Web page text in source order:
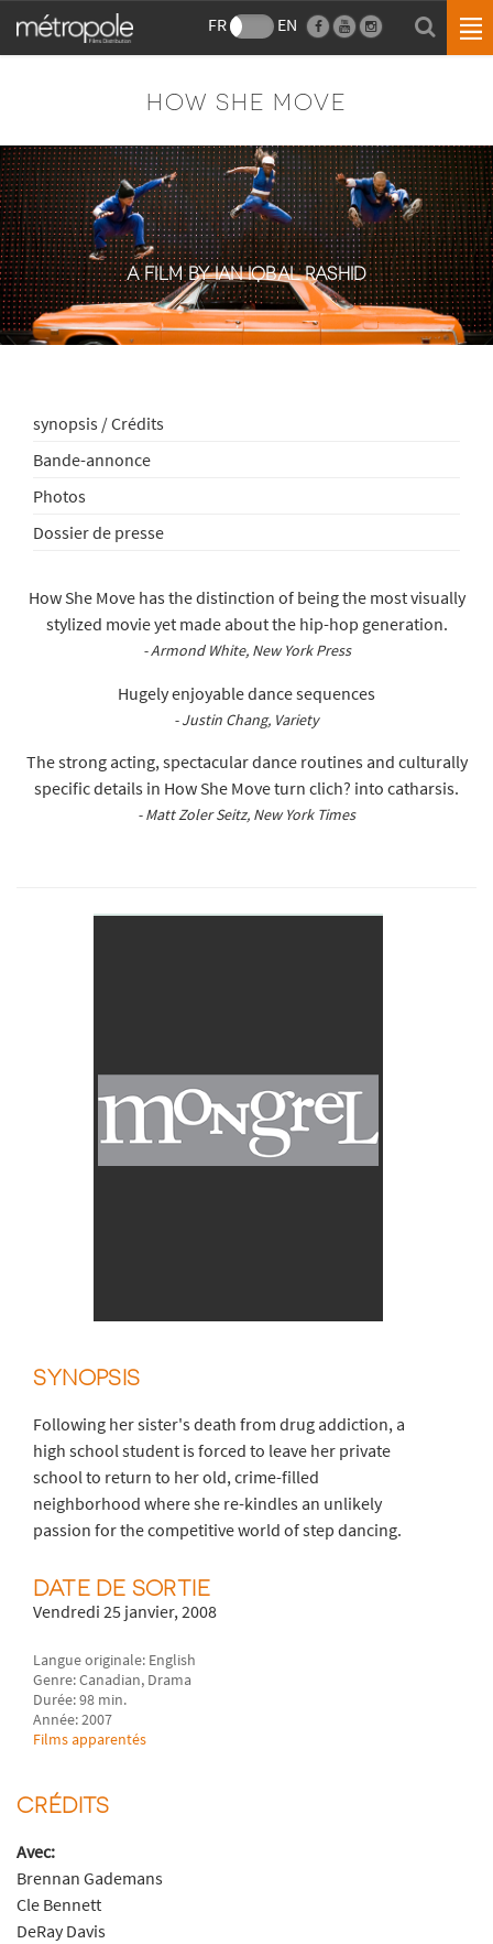
FR EN
HOW SHE MOVE
A FILM BY IAN IQBAL RASHID
synopsis / Crédits
Bande-annonce
Photos
Dossier de presse
How She Move has the distinction of being the most visually
stylized movie yet made about the hip-hop generation.
- Armond White, New York Press
Hugely enjoyable dance sequences
- Justin Chang, Variety
The strong acting, spectacular dance routines and culturally
specific details in How She Move turn clich? into catharsis.
- Matt Zoler Seitz, New York Times
SYNOPSIS
Following her sister's death from drug addiction, a
high school student is forced to leave her private
school to return to her old, crime-filled
neighborhood where she re-kindles an unlikely
passion for the competitive world of step dancing.
DATE DE SORTIE
Vendredi 25 janvier, 2008
Langue originale: English
Genre: Canadian, Drama
Durée: 98 min.
Année: 2007
Films apparentés
CRÉDITS
Avec:
Brennan Gademans
Cle Bennett
DeRay Davis